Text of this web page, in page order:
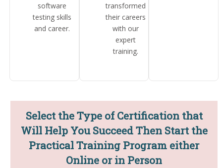
software
testing skills
and career.
transformed
their careers
with our
expert
training.
Select the Type of Certification that
Will Help You Succeed Then Start the
Practical Training Program either
Online or in Person